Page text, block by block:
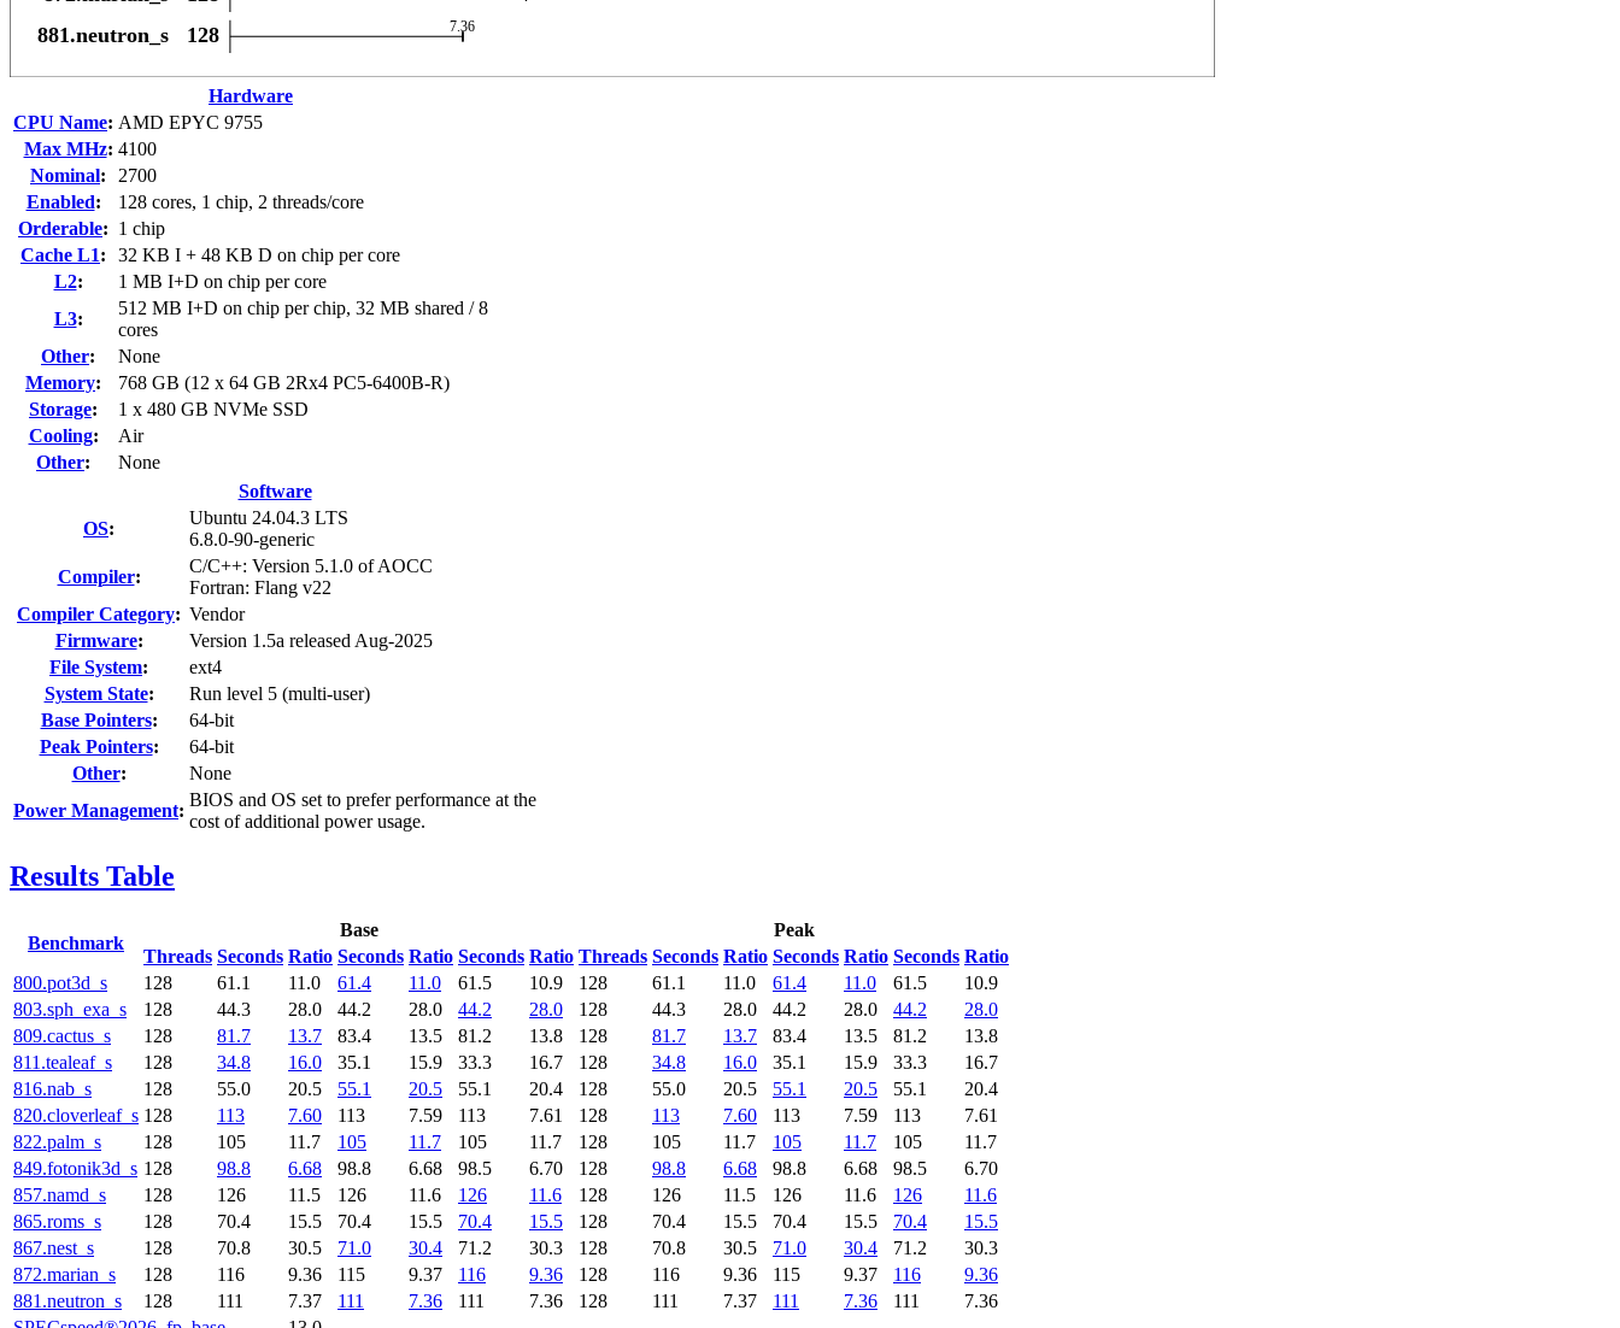
Hardware
CPU Name: AMD EPYC 9755
Max MHz: 4100
Nominal:
2700
Enabled:
128 cores, 1 chip, 2 threads/core
Orderable: 1 chip
Cache L1:
32 KB I + 48 KB D on chip per core
L2:
1 MB I+D on chip per core
L3:
512 MB I+D on chip per chip, 32 MB shared / 8
cores
Other:
None
Memory:
768 GB (12 x 64 GB 2Rx4 PC5-6400B-R)
Storage:
1 x 480 GB NVMe SSD
Cooling:
Air
Other:
None
Software
OS:
Ubuntu 24.04.3 LTS
6.8.0-90-generic
Compiler:
C/C++: Version 5.1.0 of AOCC
Fortran: Flang v22
Compiler Category: Vendor
Firmware:
Version 1.5a released Aug-2025
File System:
ext4
System State:
Run level 5 (multi-user)
Base Pointers:
64-bit
Peak Pointers:
64-bit
Other:
None
Power Management:
BIOS and OS set to prefer performance at the
cost of additional power usage.
Results Table
Benchmark
Base
Peak
Threads Seconds Ratio Seconds Ratio Seconds Ratio Threads Seconds Ratio Seconds Ratio Seconds Ratio
800.pot3d_s
128 61.1 11.0 61.4 11.0 61.5 10.9 128 61.1 11.0 61.4 11.0 61.5
10.9
803.sph_exa_s
128 44.3 28.0 44.2 28.0 44.2 28.0 128 44.3 28.0 44.2 28.0 44.2
28.0
809.cactus_s
128 81.7 13.7 83.4 13.5 81.2 13.8 128 81.7 13.7 83.4 13.5 81.2
13.8
811.tealeaf_s
128 34.8 16.0 35.1 15.9 33.3 16.7 128 34.8 16.0 35.1 15.9 33.3
16.7
816.nab_s
128 55.0 20.5 55.1 20.5 55.1 20.4 128 55.0 20.5 55.1 20.5 55.1
20.4
820.cloverleaf_s 128 113 7.60 113 7.59 113 7.61 128 113 7.60 113 7.59 113
7.61
822.palm_s
128 105 11.7 105 11.7 105 11.7 128 105 11.7 105 11.7 105
11.7
849.fotonik3d_s 128 98.8 6.68 98.8 6.68 98.5 6.70 128 98.8 6.68 98.8 6.68 98.5
6.70
857.namd_s
128 126 11.5 126 11.6 126 11.6 128 126 11.5 126 11.6 126
11.6
865.roms_s
128 70.4 15.5 70.4 15.5 70.4 15.5 128 70.4 15.5 70.4 15.5 70.4
15.5
867.nest_s
128 70.8 30.5 71.0 30.4 71.2 30.3 128 70.8 30.5 71.0 30.4 71.2
30.3
872.marian_s
128 116 9.36 115 9.37 116 9.36 128 116 9.36 115 9.37 116
9.36
881.neutron_s
128 111 7.37 111 7.36 111 7.36 128 111 7.37 111 7.36 111
7.36